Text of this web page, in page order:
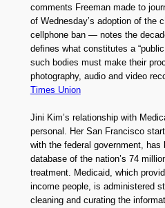
comments Freeman made to
of Wednesday’s adoption of the
cellphone ban — notes the
defines what constitutes a
such bodies must make their
photography, audio and video
Times Union
Jini Kim’s relationship with
personal. Her San Francisco
with the federal government, has
database of the nation’s 74
treatment. Medicaid, which
income people, is administered
cleaning and curating the